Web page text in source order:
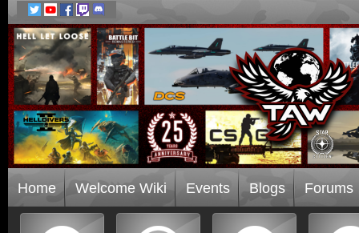
Home Welcome Wiki Events Blogs Forums